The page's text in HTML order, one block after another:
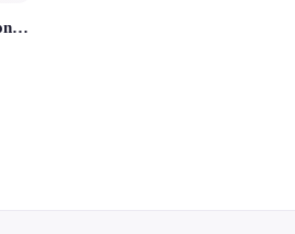
VARS SPORTS - Location de Ski